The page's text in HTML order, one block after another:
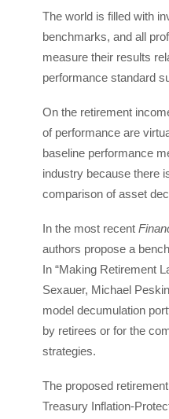
The world is filled with
benchmarks, and all
measure their results
performance standard
On the retirement
of performance are
baseline performance
industry because there
comparison of asset
In the most recent
authors propose a
In “Making Retirement
Sexauer, Michael
model decumulation
by retirees or for the
strategies.
The proposed
Treasury Inflation-